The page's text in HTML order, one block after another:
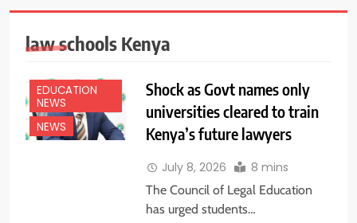
law schools Kenya
EDUCATION
NEWS
NEWS
Shock as Govt names only
universities cleared to train
Kenya’s future lawyers
July 8, 2026 8 mins
The Council of Legal Education
has urged students…